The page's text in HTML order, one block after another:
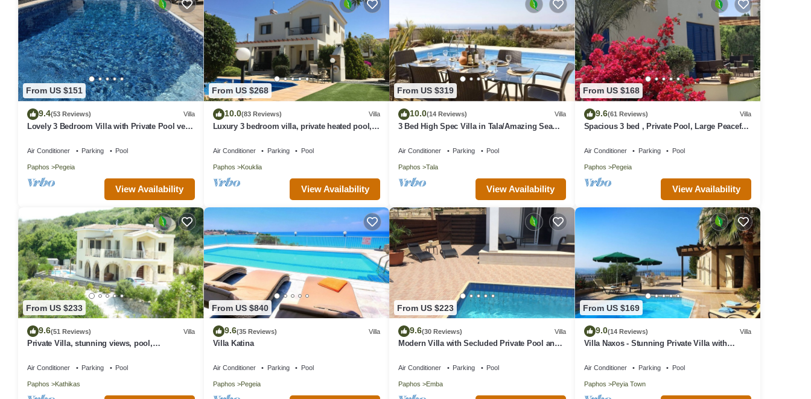
From US $151
9.4(53 Reviews) Villa
Lovely 3 Bedroom Villa with Private Pool very
Air Conditioner Parking Pool
Paphos Pegeia
View Availability
From US $268
10.0(83 Reviews) Villa
Luxury 3 bedroom villa, private heated pool,
Air Conditioner Parking Pool
Paphos Kouklia
View Availability
From US $319
10.0(14 Reviews) Villa
3 Bed High Spec Villa in Tala/Amazing Sea
Air Conditioner Parking Pool
Paphos Tala
View Availability
From US $168
9.6(61 Reviews) Villa
Spacious 3 bed , Private Pool, Large Peaceful
Air Conditioner Parking Pool
Paphos Pegeia
View Availability
From US $233
9.6(51 Reviews) Villa
Private Villa, stunning views, pool,
Air Conditioner Parking Pool
Paphos Kathikas
From US $840
9.6(35 Reviews) Villa
Villa Katina
Air Conditioner Parking Pool
Paphos Pegeia
From US $223
9.6(30 Reviews) Villa
Modern Villa with Secluded Private Pool and
Air Conditioner Parking Pool
Paphos Emba
From US $169
9.0(14 Reviews) Villa
Villa Naxos - Stunning Private Villa with
Air Conditioner Parking Pool
Paphos Peyia Town